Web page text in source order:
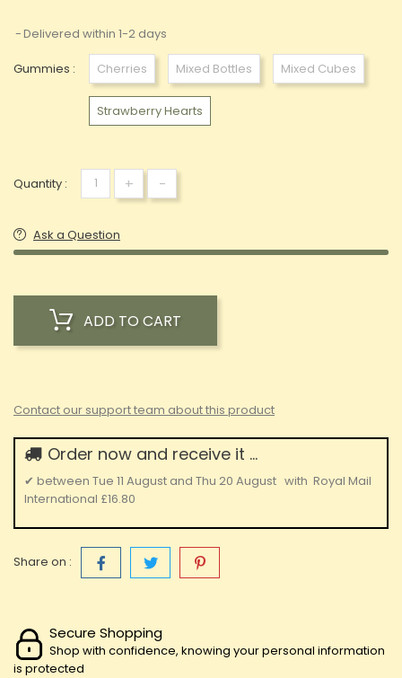
Delivered within 1-2 days
Gummies : Cherries Mixed Bottles Mixed Cubes
Strawberry Hearts
Quantity : + -
Ask a Question
ADD TO CART
Contact our support team about this product
Order now and receive it ...
✔ between Tue 11 August and Thu 20 August with Royal Mail
International £16.80
Share on :
Secure Shopping
Shop with confidence, knowing your personal information
is protected